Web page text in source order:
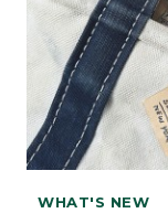
WHAT'S NEW